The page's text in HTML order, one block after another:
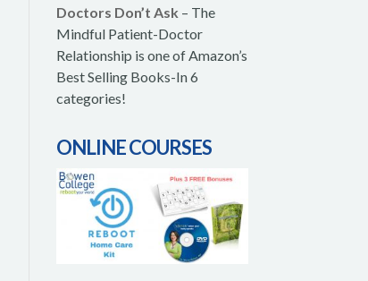
Doctors Don’t Ask – The
Mindful Patient-Doctor
Relationship is one of Amazon’s
Best Selling Books-In 6
categories!
ONLINE COURSES